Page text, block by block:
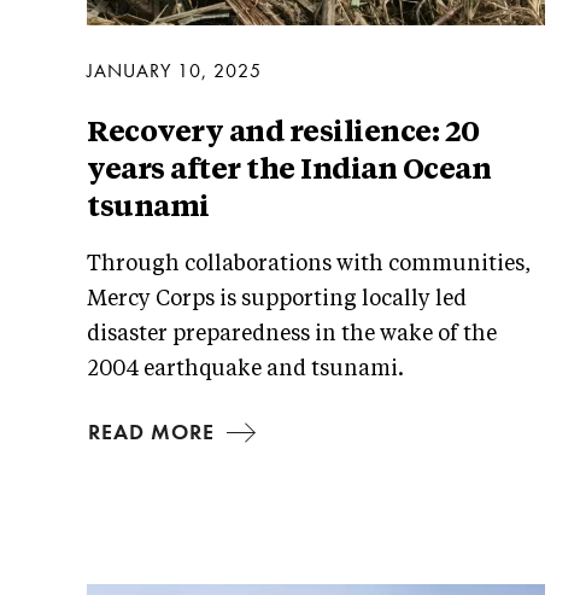
JANUARY 10, 2025
Recovery and resilience: 20
years after the Indian Ocean
tsunami
Through collaborations with communities,
Mercy Corps is supporting locally led
disaster preparedness in the wake of the
2004 earthquake and tsunami.
READ MORE